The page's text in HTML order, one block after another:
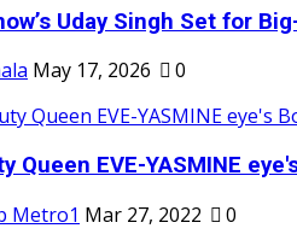
Uday Singh Set for
May 17, 2026 0
Queen EVE-YASMINE
Metro1 Mar 27, 2022 0